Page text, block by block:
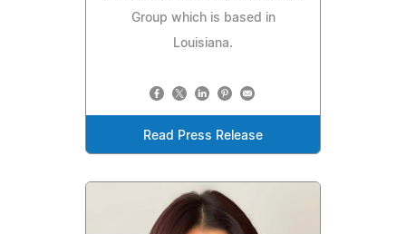
Group which is based in
Louisiana.
Read Press Release